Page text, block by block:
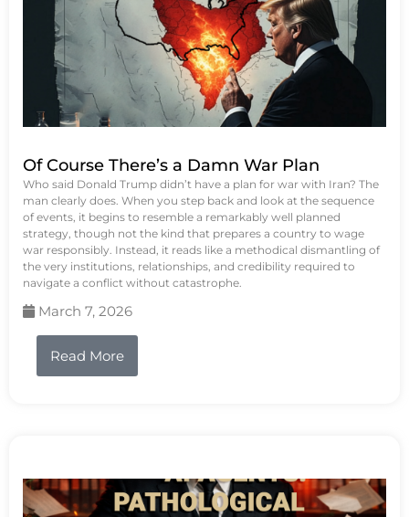
Of Course There’s a Damn War Plan
Who said Donald Trump didn’t have a plan for war with Iran? The
man clearly does. When you step back and look at the sequence
of events, it begins to resemble a remarkably well planned
strategy, though not the kind that prepares a country to wage
war responsibly. Instead, it reads like a methodical dismantling of
the very institutions, relationships, and credibility required to
navigate a conflict without catastrophe.
March 7, 2026
Read More